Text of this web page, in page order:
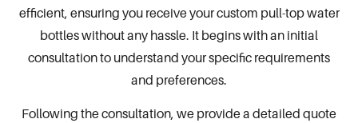
efficient, ensuring you receive your custom pull-top water
bottles without any hassle. It begins with an initial
consultation to understand your specific requirements
and preferences.
Following the consultation, we provide a detailed quote